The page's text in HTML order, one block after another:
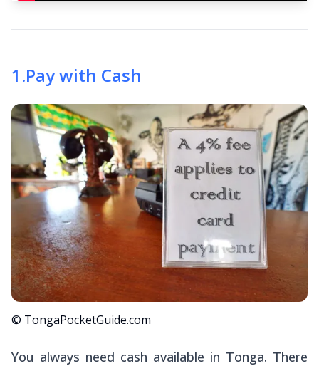
1 .Pay with Cash
© TongaPocketGuide.com
You always need cash available in Tonga. There